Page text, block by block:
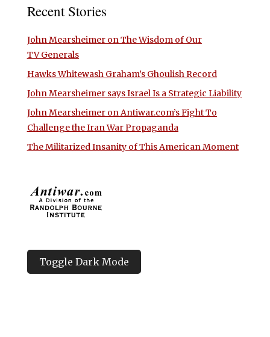
Recent Stories
John Mearsheimer on The Wisdom of Our
TV Generals
Hawks Whitewash Graham’s Ghoulish Record
John Mearsheimer says Israel Is a Strategic Liability
John Mearsheimer on Antiwar.com’s Fight To
Challenge the Iran War Propaganda
The Militarized Insanity of This American Moment
Toggle Dark Mode